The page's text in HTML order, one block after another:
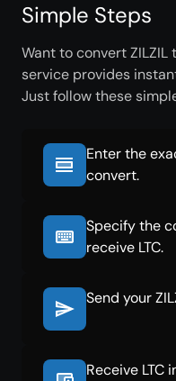
Simple Steps
Want to convert ZILZIL
service provides
Just follow these
Enter the
convert.
Specify the
receive LTC.
Send your
Receive LTC